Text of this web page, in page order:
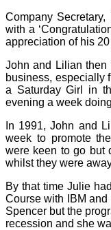
Company
with a
appreciation of his
John and Lilian
business, especially
a Saturday Girl in
evening a week
In 1991, John and
week to promote
were keen to go but
whilst they were
By that time Julie
Course with IBM
Spencer but the
recession and she